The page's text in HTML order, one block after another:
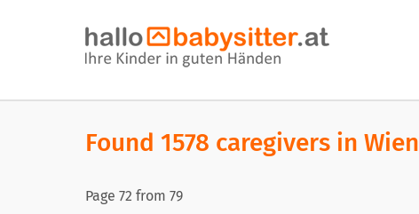
Found 1578 caregivers in Wien
Page 72 from 79